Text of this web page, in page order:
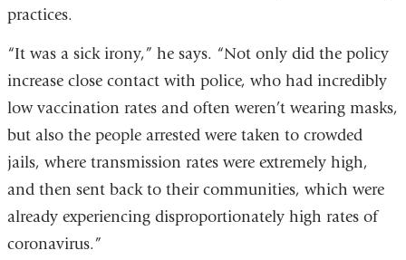
practices.
“It was a sick irony,” he says. “Not only did the policy
increase close contact with police, who had incredibly
low vaccination rates and often weren’t wearing masks,
but also the people arrested were taken to crowded
jails, where transmission rates were extremely high,
and then sent back to their communities, which were
already experiencing disproportionately high rates of
coronavirus.”